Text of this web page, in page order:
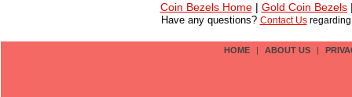
Coin Bezels Home| Gold Coin Bezels
Have any questions? Contact Us
HOME | ABOUT US |